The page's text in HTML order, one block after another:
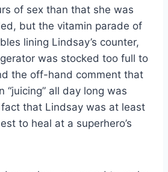
of sex than that she was
but the vitamin parade of
lining Lindsay’s counter,
was stocked too full to
the off-hand comment that
“juicing” all day long was
that Lindsay was at least
to heal at a superhero’s